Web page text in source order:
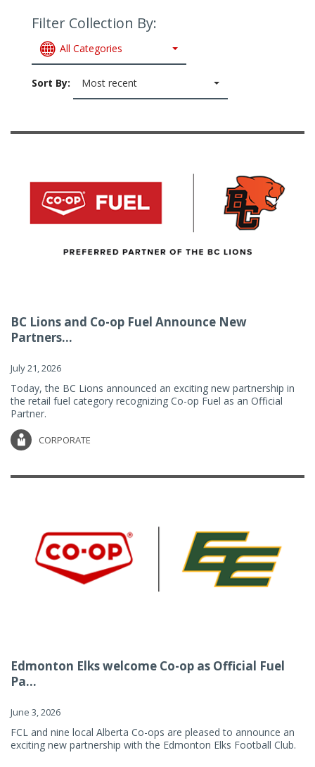
Filter Collection By:
All Categories
Sort By: Most recent
BC Lions and Co-op Fuel Announce New
Partners...
July 21, 2026
Today, the BC Lions announced an exciting new partnership in
the retail fuel category recognizing Co-op Fuel as an Official
Partner.
CORPORATE
Edmonton Elks welcome Co-op as Official Fuel
Pa...
June 3, 2026
FCL and nine local Alberta Co-ops are pleased to announce an
exciting new partnership with the Edmonton Elks Football Club.